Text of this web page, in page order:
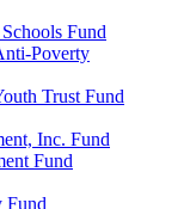
Fund
Poverty
Trust Fund
Inc. Fund
Fund
Fund